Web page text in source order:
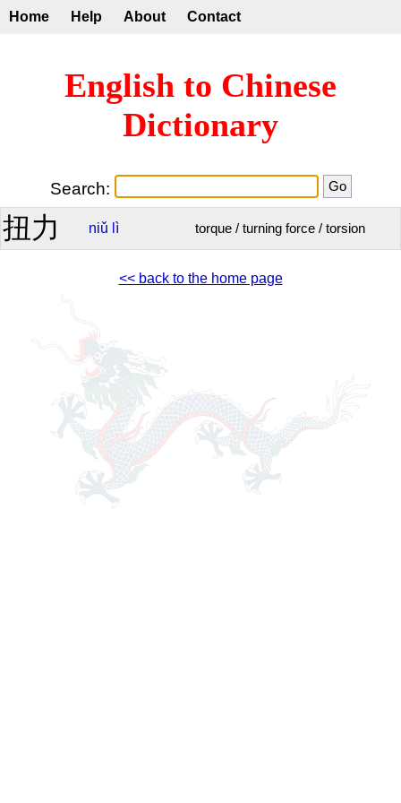
Home Help About Contact
English to Chinese
Dictionary
Search:
扭力 niǔ lì torque / turning force / torsion
<< back to the home page